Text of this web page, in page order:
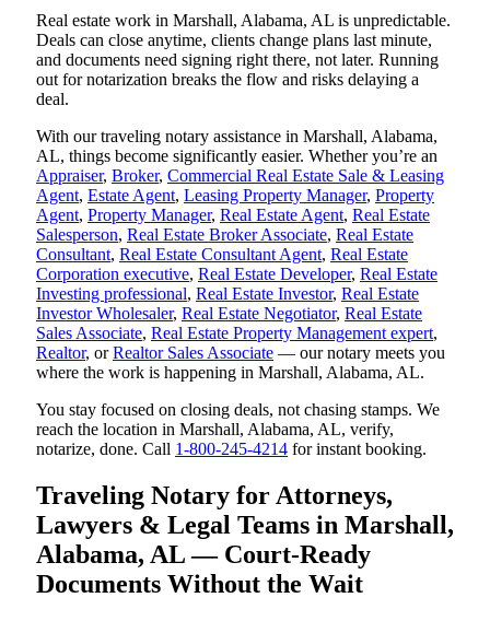
Real estate work in Marshall, Alabama, AL is unpredictable.
Deals can close anytime, clients change plans last minute,
and documents need signing right there, not later. Running
out for notarization breaks the flow and risks delaying a
deal.
With our traveling notary assistance in Marshall, Alabama,
AL, things become significantly easier. Whether you’re an
Appraiser, Broker, Commercial Real Estate Sale & Leasing
Agent, Estate Agent, Leasing Property Manager, Property
Agent, Property Manager, Real Estate Agent, Real Estate
Salesperson, Real Estate Broker Associate, Real Estate
Consultant, Real Estate Consultant Agent, Real Estate
Corporation executive, Real Estate Developer, Real Estate
Investing professional, Real Estate Investor, Real Estate
Investor Wholesaler, Real Estate Negotiator, Real Estate
Sales Associate, Real Estate Property Management expert,
Realtor, orRealtor Sales Associate — our notary meets you
where the work is happening in Marshall, Alabama, AL.
You stay focused on closing deals, not chasing stamps. We
reach the location in Marshall, Alabama, AL, verify,
notarize, done. Call 1-800-245-4214 for instant booking.
Traveling Notary for Attorneys,
Lawyers & Legal Teams in Marshall,
Alabama, AL — Court-Ready
Documents Without the Wait